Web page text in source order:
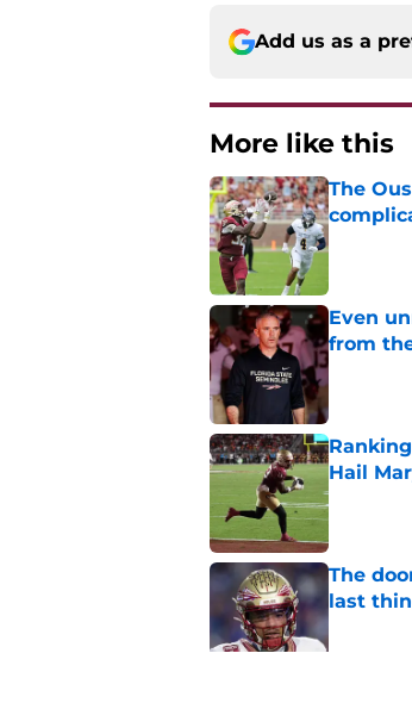
Add us as a
More like this
The
Even
from
Published
Hail
Published
The
last